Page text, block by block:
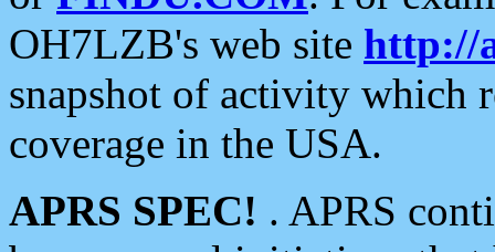
OH7LZB's web site http://
snapshot of activity which
coverage in the USA.
APRS SPEC! . APRS